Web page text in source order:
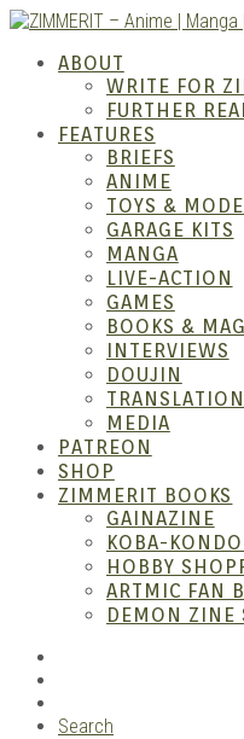
Skip
content
–
ABOUT
WRITE FOR
FURTHER
FEATURES
BRIEFS
ANIME
TOYS &
GARAGE KITS
MANGA
LIVE-ACTION
GAMES
BOOKS &
INTERVIEWS
DOUJIN
MEDIA
PATREON
SHOP
ZIMMERIT BOOKS
GAINAZINE
KOBA-
HOBBY
ARTMIC FAN
DEMON ZINE
Search